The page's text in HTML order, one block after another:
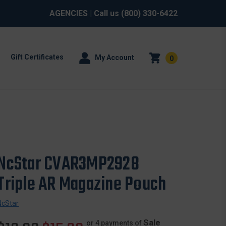
AGENCIES | Call us (800) 330-6422
Gift Certificates My Account 0
CVAR3MP2928
AR Magazine Pouch
or 4 payments of Sale